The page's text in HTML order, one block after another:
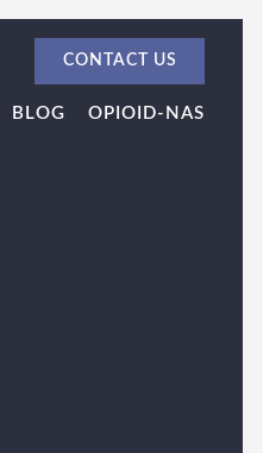
CONTACT US
BLOG OPIOID-NAS